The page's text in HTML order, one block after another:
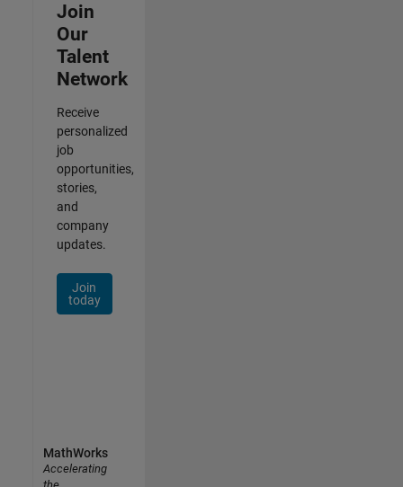
Join
Our
Talent
Network
Receive
personalized
job
opportunities,
stories,
and
company
updates.
Join
today
MathWorks
Accelerating